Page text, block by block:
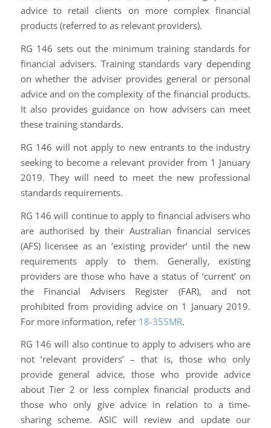
advice to retail clients on more complex financial
products (referred to as relevant providers).
RG 146 sets out the minimum training standards for
financial advisers. Training standards vary depending
on whether the adviser provides general or personal
advice and on the complexity of the financial products.
It also provides guidance on how advisers can meet
these training standards.
RG 146 will not apply to new entrants to the industry
seeking to become a relevant provider from 1 January
2019. They will need to meet the new professional
standards requirements.
RG 146 will continue to apply to financial advisers who
are authorised by their Australian financial services
(AFS) licensee as an ‘existing provider’ until the new
requirements apply to them. Generally, existing
providers are those who have a status of ‘current’ on
the Financial Advisers Register (FAR), and not
prohibited from providing advice on 1 January 2019.
For more information, refer 18-355MR.
RG 146 will also continue to apply to advisers who are
not ‘relevant providers’ – that is, those who only
provide general advice, those who provide advice
about Tier 2 or less complex financial products and
those who only give advice in relation to a time-
sharing scheme. ASIC will review and update our